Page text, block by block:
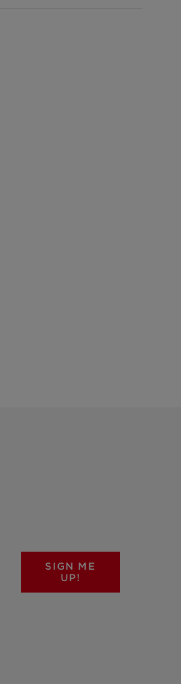
SIGN ME
UP!